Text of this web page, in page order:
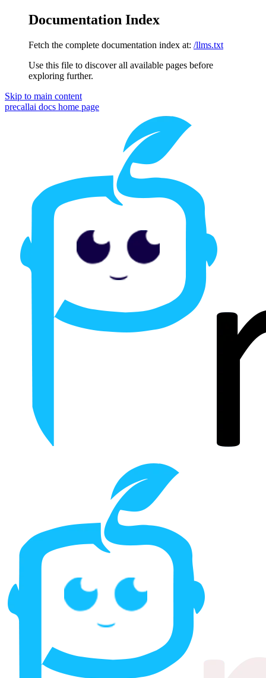
Documentation Index
Fetch the complete documentation index at: /llms.txt
Use this file to discover all available pages before
exploring further.
Skip to main content
precallai docs home page